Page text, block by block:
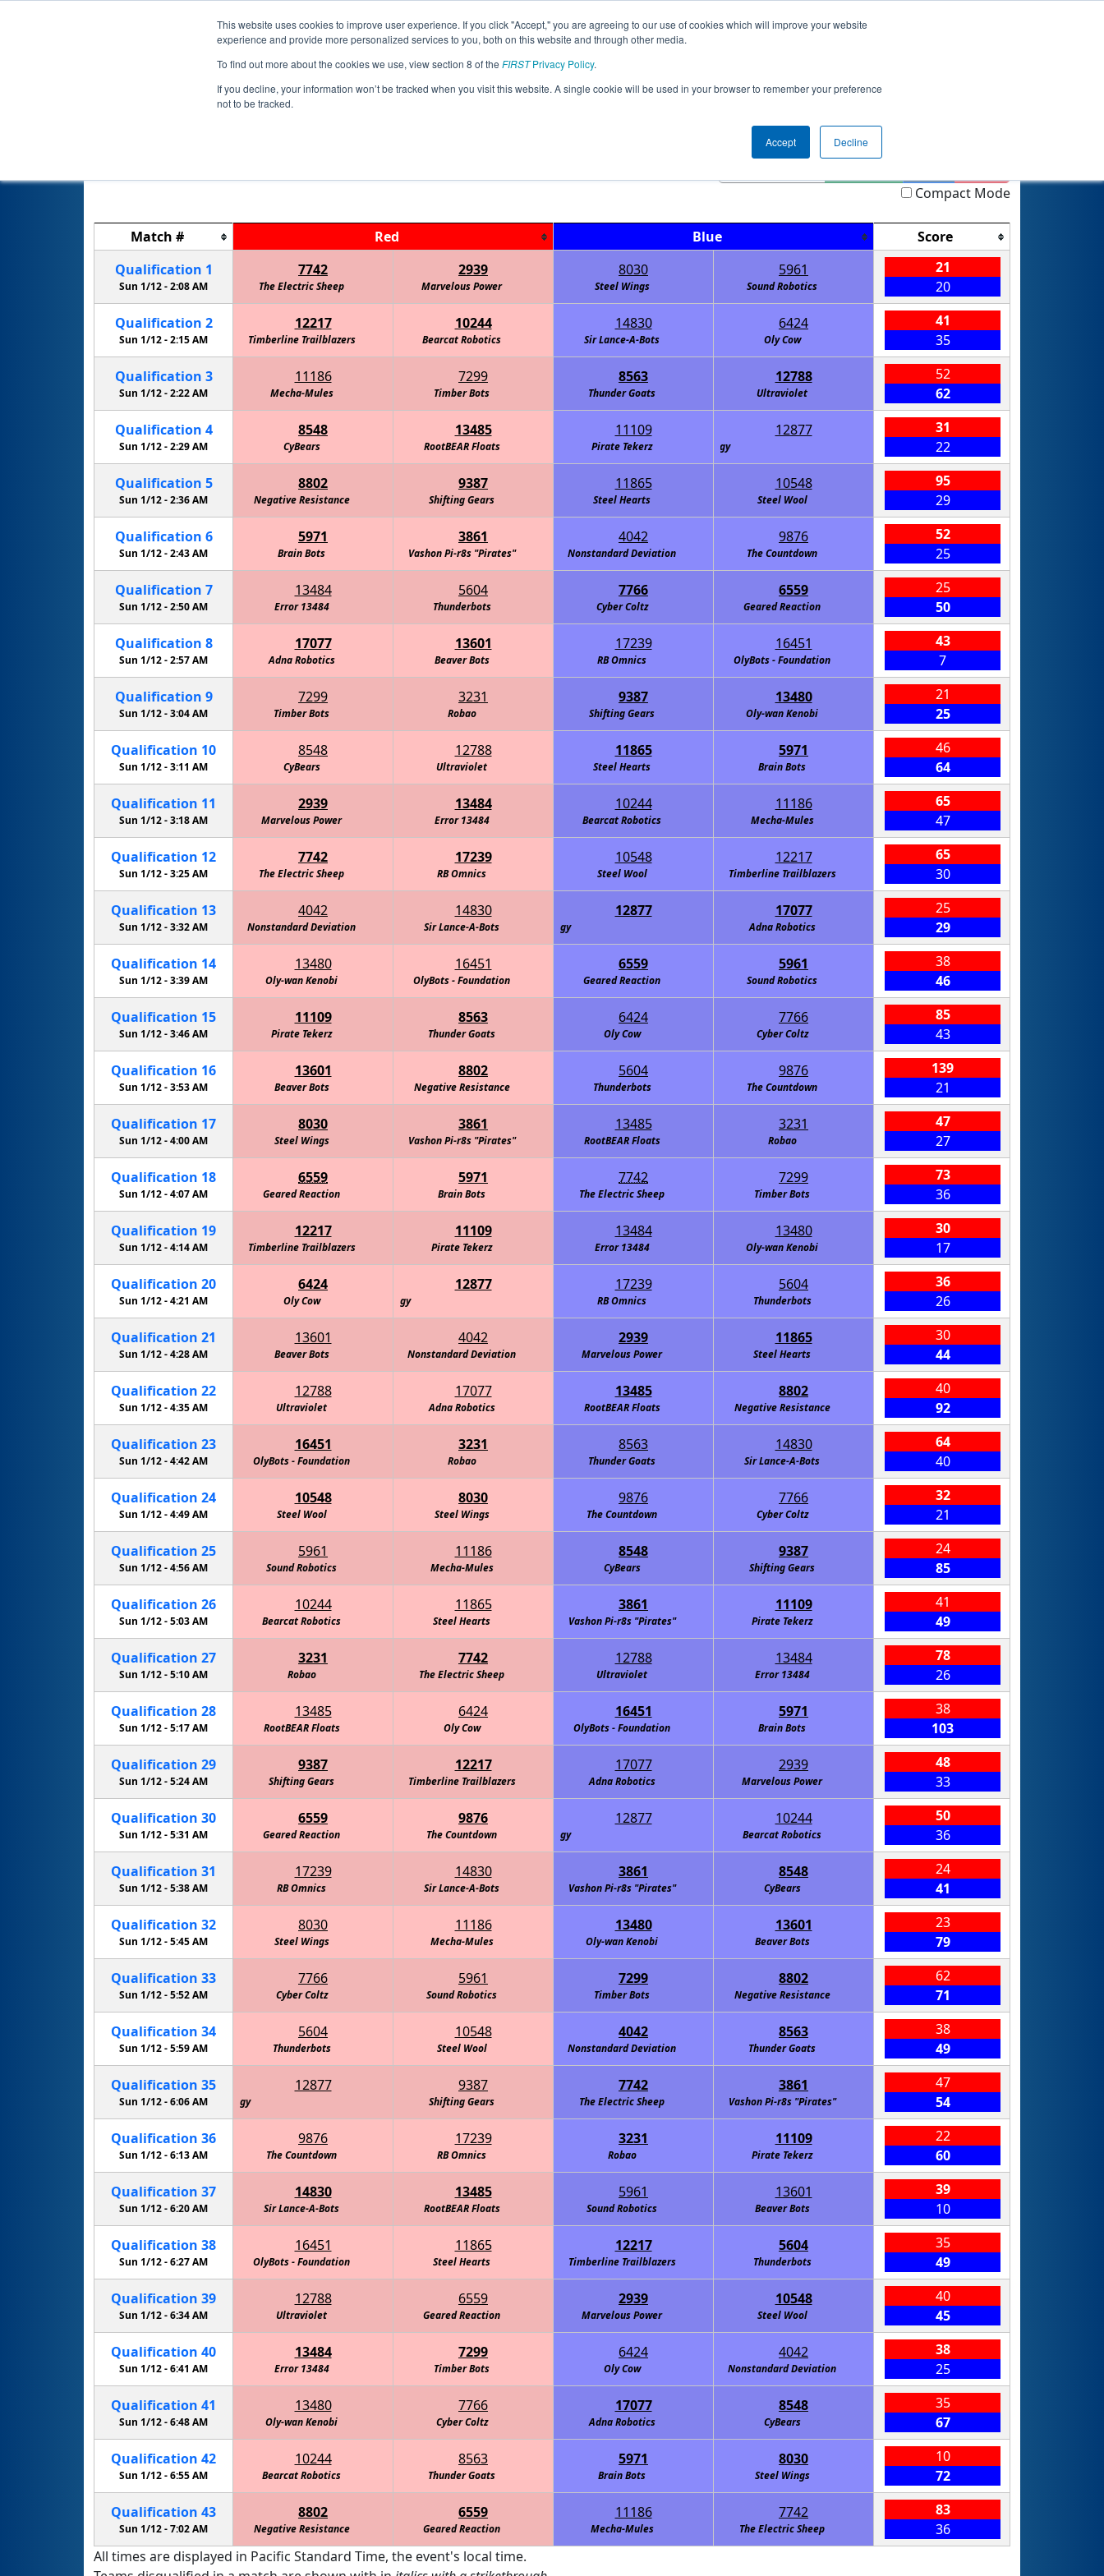
This website uses cookies to improve user experience. If you click "Accept," you are agreeing to our use of cookies which will improve your website
experience and provide more personalized services to you, both on this website and through other media.
To find out more about the cookies we use, view section 8 of the FIRSTPrivacy Policy.
If you decline, your information won’t be tracked when you visit this website. A single cookie will be used in your browser to remember your preference
not to be tracked.
Accept Decline
Jump Event Info
Qualification Matches
Compact Mode
Match # Red Blue
Score
Qualification 1
Sun 1/12 -2:08 AM
7742
The Electric Sheep
2939
Marvelous Power
8030
Steel Wings
5961
Sound Robotics
21
20
Qualification 2
Sun 1/12 -2:15 AM
12217
Timberline Trailblazers
10244
Bearcat Robotics
14830
Sir Lance-A-Bots
6424
Oly Cow
41
35
Qualification 3
Sun 1/12 -2:22 AM
11186
Mecha-Mules
7299
Timber Bots
8563
Thunder Goats
12788
Ultraviolet
52
62
Qualification 4
Sun 1/12 -2:29 AM
8548
CyBears
13485
RootBEAR Floats
11109
Pirate Tekerz
12877
Amelia's Alicorns: Defenders of Technology
31
22
Qualification 5
Sun 1/12 -2:36 AM
8802
Negative Resistance
9387
Shifting Gears
11865
Steel Hearts
10548
Steel Wool
95
29
Qualification 6
Sun 1/12 -2:43 AM
5971
Brain Bots
3861
Vashon Pi-r8s "Pirates"
4042
Nonstandard Deviation
9876
The Countdown
52
25
Qualification 7
Sun 1/12 -2:50 AM
13484
Error 13484
5604
Thunderbots
7766
Cyber Coltz
6559
Geared Reaction
25
50
Qualification 8
Sun 1/12 -2:57 AM
17077
Adna Robotics
13601
Beaver Bots
17239
RB Omnics
16451
OlyBots - Foundation
43
7
Qualification 9
Sun 1/12 -3:04 AM
7299
Timber Bots
3231
Robao
9387
Shifting Gears
13480
Oly-wan Kenobi
21
25
Qualification 10
Sun 1/12 -3:11 AM
8548
CyBears
12788
Ultraviolet
11865
Steel Hearts
5971
Brain Bots
46
64
Qualification 11
Sun 1/12 -3:18 AM
2939
Marvelous Power
13484
Error 13484
10244
Bearcat Robotics
11186
Mecha-Mules
65
47
Qualification 12
Sun 1/12 -3:25 AM
7742
The Electric Sheep
17239
RB Omnics
10548
Steel Wool
12217
Timberline Trailblazers
65
30
Qualification 13
Sun 1/12 -3:32 AM
4042
Nonstandard Deviation
14830
Sir Lance-A-Bots
12877
Amelia's Alicorns: Defenders of Technology
17077
Adna Robotics
25
29
Qualification 14
Sun 1/12 -3:39 AM
13480
Oly-wan Kenobi
16451
OlyBots - Foundation
6559
Geared Reaction
5961
Sound Robotics
38
46
Qualification 15
Sun 1/12 -3:46 AM
11109
Pirate Tekerz
8563
Thunder Goats
6424
Oly Cow
7766
Cyber Coltz
85
43
Qualification 16
Sun 1/12 -3:53 AM
13601
Beaver Bots
8802
Negative Resistance
5604
Thunderbots
9876
The Countdown
139
21
Qualification 17
Sun 1/12 -4:00 AM
8030
Steel Wings
3861
Vashon Pi-r8s "Pirates"
13485
RootBEAR Floats
3231
Robao
47
27
Qualification 18
Sun 1/12 -4:07 AM
6559
Geared Reaction
5971
Brain Bots
7742
The Electric Sheep
7299
Timber Bots
73
36
Qualification 19
Sun 1/12 -4:14 AM
12217
Timberline Trailblazers
11109
Pirate Tekerz
13484
Error 13484
13480
Oly-wan Kenobi
30
17
Qualification 20
Sun 1/12 -4:21 AM
6424
Oly Cow
12877
Amelia's Alicorns: Defenders of Technology
17239
RB Omnics
5604
Thunderbots
36
26
Qualification 21
Sun 1/12 -4:28 AM
13601
Beaver Bots
4042
Nonstandard Deviation
2939
Marvelous Power
11865
Steel Hearts
30
44
Qualification 22
Sun 1/12 -4:35 AM
12788
Ultraviolet
17077
Adna Robotics
13485
RootBEAR Floats
8802
Negative Resistance
40
92
Qualification 23
Sun 1/12 -4:42 AM
16451
OlyBots - Foundation
3231
Robao
8563
Thunder Goats
14830
Sir Lance-A-Bots
64
40
Qualification 24
Sun 1/12 -4:49 AM
10548
Steel Wool
8030
Steel Wings
9876
The Countdown
7766
Cyber Coltz
32
21
Qualification 25
Sun 1/12 -4:56 AM
5961
Sound Robotics
11186
Mecha-Mules
8548
CyBears
9387
Shifting Gears
24
85
Qualification 26
Sun 1/12 -5:03 AM
10244
Bearcat Robotics
11865
Steel Hearts
3861
Vashon Pi-r8s "Pirates"
11109
Pirate Tekerz
41
49
Qualification 27
Sun 1/12 -5:10 AM
3231
Robao
7742
The Electric Sheep
12788
Ultraviolet
13484
Error 13484
78
26
Qualification 28
Sun 1/12 -5:17 AM
13485
RootBEAR Floats
6424
Oly Cow
16451
OlyBots - Foundation
5971
Brain Bots
38
103
Qualification 29
Sun 1/12 -5:24 AM
9387
Shifting Gears
12217
Timberline Trailblazers
17077
Adna Robotics
2939
Marvelous Power
48
33
Qualification 30
Sun 1/12 -5:31 AM
6559
Geared Reaction
9876
The Countdown
12877
Amelia's Alicorns: Defenders of Technology
10244
Bearcat Robotics
50
36
Qualification 31
Sun 1/12 -5:38 AM
17239
RB Omnics
14830
Sir Lance-A-Bots
3861
Vashon Pi-r8s "Pirates"
8548
CyBears
24
41
Qualification 32
Sun 1/12 -5:45 AM
8030
Steel Wings
11186
Mecha-Mules
13480
Oly-wan Kenobi
13601
Beaver Bots
23
79
Qualification 33
Sun 1/12 -5:52 AM
7766
Cyber Coltz
5961
Sound Robotics
7299
Timber Bots
8802
Negative Resistance
62
71
Qualification 34
Sun 1/12 -5:59 AM
5604
Thunderbots
10548
Steel Wool
4042
Nonstandard Deviation
8563
Thunder Goats
38
49
Qualification 35
Sun 1/12 -6:06 AM
12877
Amelia's Alicorns: Defenders of Technology
9387
Shifting Gears
7742
The Electric Sheep
3861
Vashon Pi-r8s "Pirates"
47
54
Qualification 36
Sun 1/12 -6:13 AM
9876
The Countdown
17239
RB Omnics
3231
Robao
11109
Pirate Tekerz
22
60
Qualification 37
Sun 1/12 -6:20 AM
14830
Sir Lance-A-Bots
13485
RootBEAR Floats
5961
Sound Robotics
13601
Beaver Bots
39
10
Qualification 38
Sun 1/12 -6:27 AM
16451
OlyBots - Foundation
11865
Steel Hearts
12217
Timberline Trailblazers
5604
Thunderbots
35
49
Qualification 39
Sun 1/12 -6:34 AM
12788
Ultraviolet
6559
Geared Reaction
2939
Marvelous Power
10548
Steel Wool
40
45
Qualification 40
Sun 1/12 -6:41 AM
13484
Error 13484
7299
Timber Bots
6424
Oly Cow
4042
Nonstandard Deviation
38
25
Qualification 41
Sun 1/12 -6:48 AM
13480
Oly-wan Kenobi
7766
Cyber Coltz
17077
Adna Robotics
8548
CyBears
35
67
Qualification 42
Sun 1/12 -6:55 AM
10244
Bearcat Robotics
8563
Thunder Goats
5971
Brain Bots
8030
Steel Wings
10
72
Qualification 43
Sun 1/12 -7:02 AM
8802
Negative Resistance
6559
Geared Reaction
11186
Mecha-Mules
7742
The Electric Sheep
83
36
All times are displayed in Pacific Standard Time, the event's local time.